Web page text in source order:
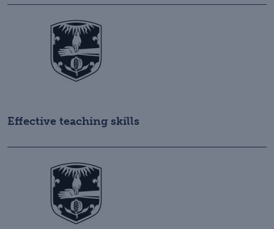
Effective teaching skills